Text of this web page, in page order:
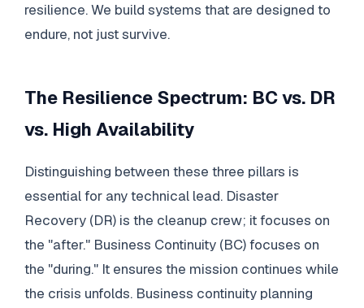
resilience. We build systems that are designed to
endure, not just survive.
The Resilience Spectrum: BC vs. DR
vs. High Availability
Distinguishing between these three pillars is
essential for any technical lead. Disaster
Recovery (DR) is the cleanup crew; it focuses on
the "after." Business Continuity (BC) focuses on
the "during." It ensures the mission continues while
the crisis unfolds. Business continuity planning